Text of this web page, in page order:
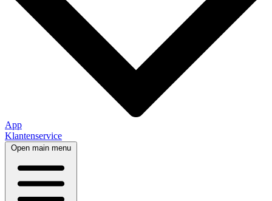
App
Klantenservice
Open main menu